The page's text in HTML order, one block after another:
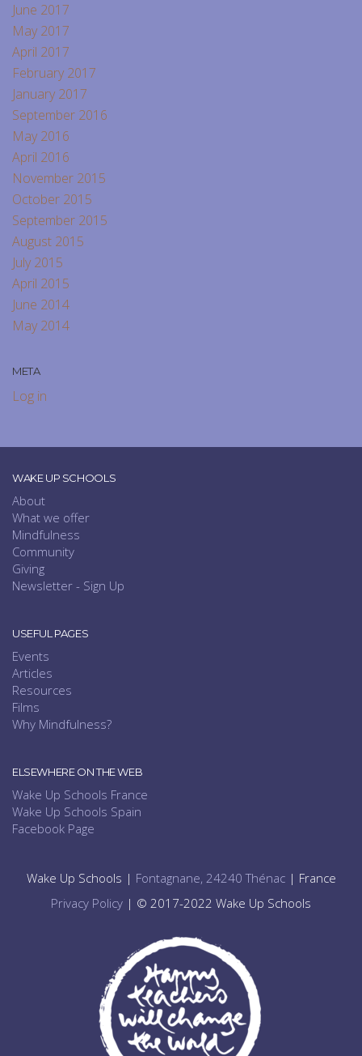
June 2017
May 2017
April 2017
February 2017
January 2017
September 2016
May 2016
April 2016
November 2015
October 2015
September 2015
August 2015
July 2015
April 2015
June 2014
May 2014
META
Log in
WAKE UP SCHOOLS
About
What we offer
Mindfulness
Community
Giving
Newsletter - Sign Up
USEFUL PAGES
Events
Articles
Resources
Films
Why Mindfulness?
ELSEWHERE ON THE WEB
Wake Up Schools France
Wake Up Schools Spain
Facebook Page
Wake Up Schools | Fontagnane, 24240 Thénac| France
Privacy Policy | © 2017-2022 Wake Up Schools